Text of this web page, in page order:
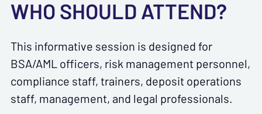
WHO SHOULD ATTEND?
This informative session is designed for
BSA/AML officers, risk management personnel,
compliance staff, trainers, deposit operations
staff, management, and legal professionals.